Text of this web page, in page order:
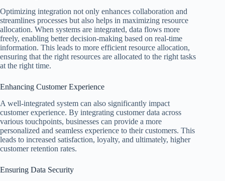
Optimizing integration not only enhances collaboration and
streamlines processes but also helps in maximizing resource
allocation. When systems are integrated, data flows more
freely, enabling better decision-making based on real-time
information. This leads to more efficient resource allocation,
ensuring that the right resources are allocated to the right tasks
at the right time.
Enhancing Customer Experience
A well-integrated system can also significantly impact
customer experience. By integrating customer data across
various touchpoints, businesses can provide a more
personalized and seamless experience to their customers. This
leads to increased satisfaction, loyalty, and ultimately, higher
customer retention rates.
Ensuring Data Security